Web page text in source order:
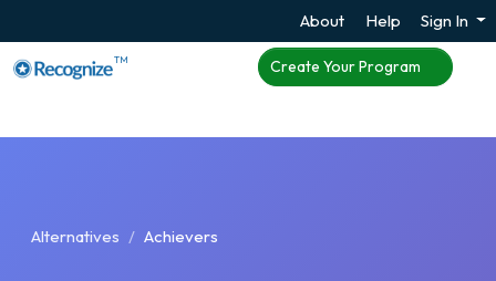
About Help Sign In
TM Create Your Program
Alternatives Achievers